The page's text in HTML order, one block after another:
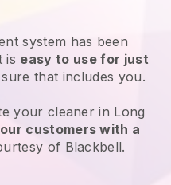
system has been
is easy to use for just
sure that includes you.
your cleaner in Long
customers with a
of Blackbell.